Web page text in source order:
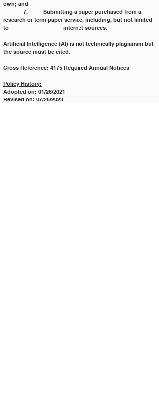
own; and
research or term paper service, including, but not limited
to 			internet sources.
Artificial Intelligence (AI) is not technically plagiarism but
the source must be cited.
Cross Reference: 4175 Required Annual Notices
Policy History:
Adopted on: 01/26/2021
Revised on: 07/25/2023